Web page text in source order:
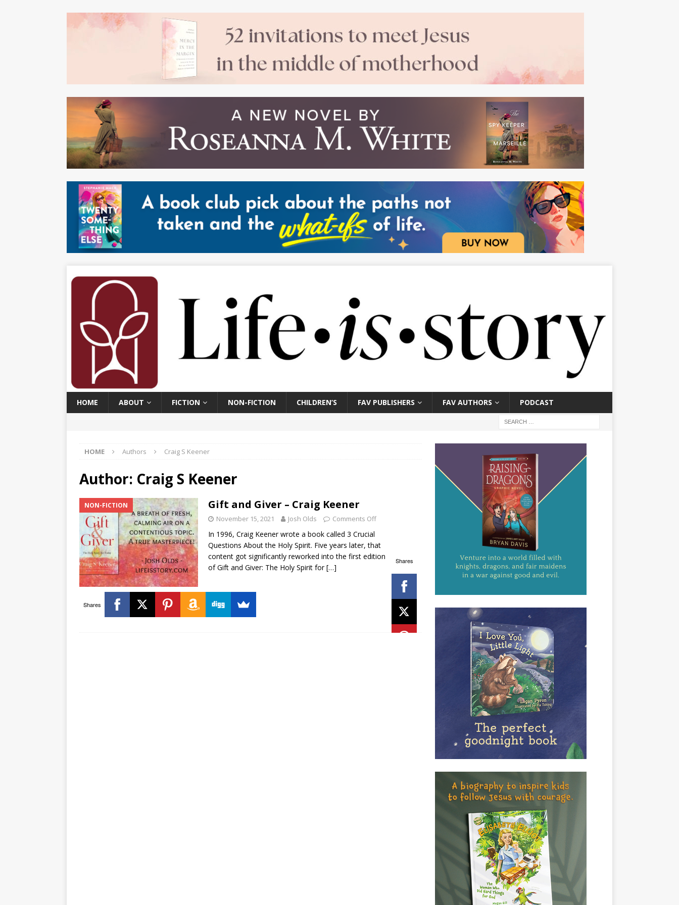
HOME ABOUT FICTION NON-FICTION CHILDREN’S FAV PUBLISHERS FAV AUTHORS PODCAST
HOME Authors Craig S Keener
Author: Craig S Keener
Shares
NON-FICTION Gift and Giver – Craig Keener
November 15, 2021 Josh Olds Comments Off
In 1996, Craig Keener wrote a book called 3 Crucial
Questions About the Holy Spirit. Five years later, that
content got significantly reworked into the first edition
of Gift and Giver: The Holy Spirit for[…]
Shares